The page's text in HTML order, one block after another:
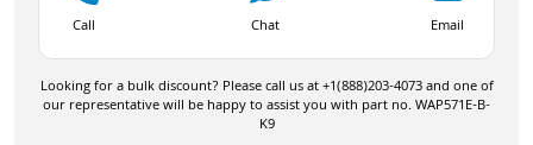
Call Chat Email
Looking for a bulk discount? Please call us at +1(888)203-4073 and one of
our representative will be happy to assist you with part no. WAP571E-B-
K9